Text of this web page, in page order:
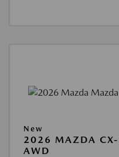
New
2026 MAZDA CX-
AWD